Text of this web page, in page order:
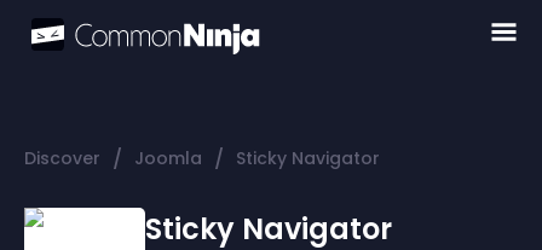
Discover / Joomla / Sticky Navigator
Sticky Navigator